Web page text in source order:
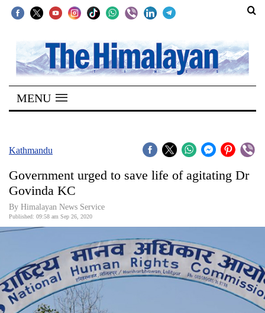
SECTIONS
Home
Kathmandu
Covid
World
Business
World
Cup
MENU
Kathmandu
Government urged to save life of agitating Dr
Govinda KC
By Himalayan News Service
Published: 09:58 am Sep 26, 2020